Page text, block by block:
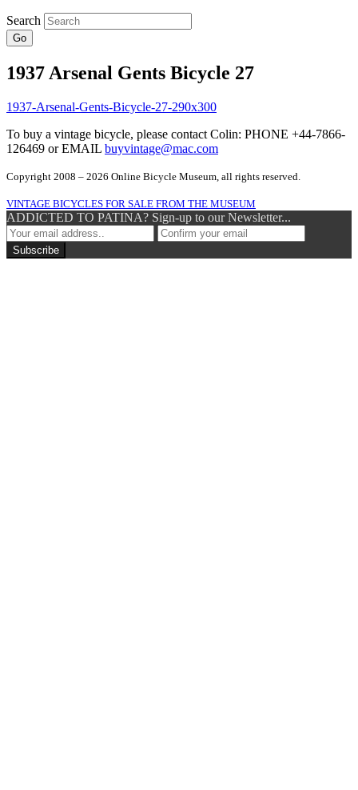
Search
Go
1937 Arsenal Gents Bicycle 27
To buy a vintage bicycle, please contact Colin: PHONE +44-7866-
126469 or EMAIL buyvintage@mac.com
Copyright 2008 – 2026 Online Bicycle Museum, all rights reserved.
VINTAGE BICYCLES FOR SALE FROM THE MUSEUM
ADDICTED TO PATINA? Sign-up to our Newsletter...